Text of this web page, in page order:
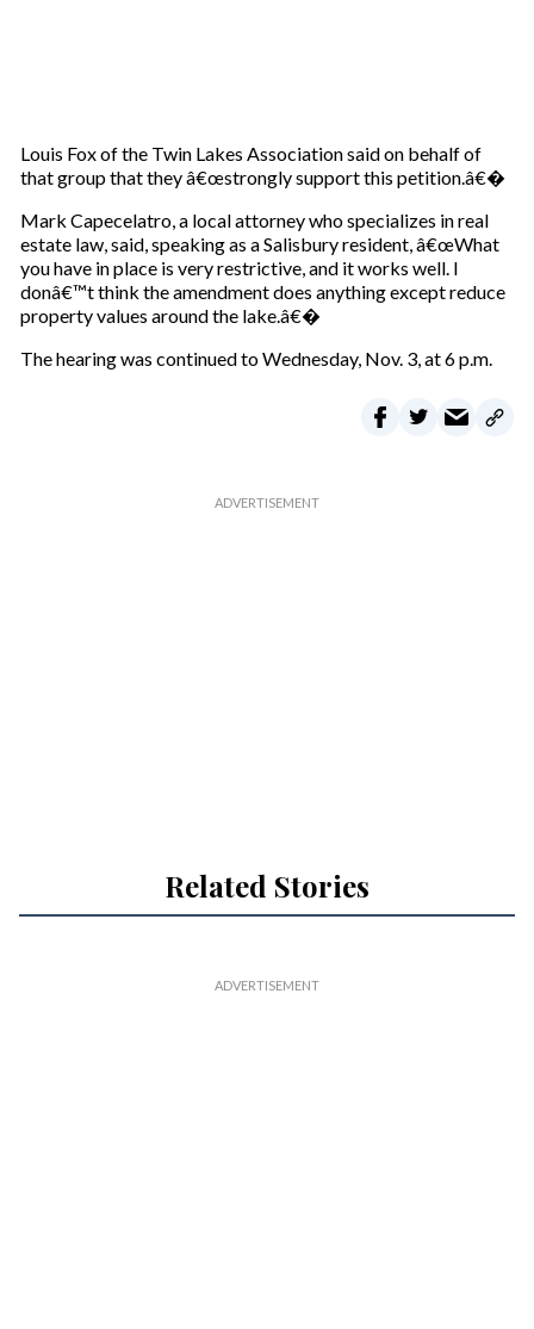
Louis Fox of the Twin Lakes Association said on behalf of
that group that they â€œstrongly support this petition.â€�
Mark Capecelatro, a local attorney who specializes in real
estate law, said, speaking as a Salisbury resident, â€œWhat
you have in place is very restrictive, and it works well. I
donâ€™t think the amendment does anything except reduce
property values around the lake.â€�
The hearing was continued to Wednesday, Nov. 3, at 6 p.m.
Related Stories